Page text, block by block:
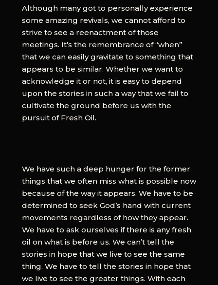
Although many got to personally experience
some amazing revivals, we cannot afford to
strive to see a reenactment of those
meetings. It’s the remembrance of “when”
that we can easily gravitate to something that
appears to be similar. Whether we want to
acknowledge it or not, it is easy to depend
upon the stories in such a way that we fail to
cultivate the ground before us with the
pursuit of Fresh Oil.
We have such a deep hunger for the former
things that we often miss what is possible now
because of the way it appears. We have to be
determined to seek God’s hand with current
movements regardless of how they appear.
We have to ask ourselves if there is any fresh
oil on what is before us. We can’t tell the
stories in hope that we live to see the same
thing. We have to tell the stories in hope that
we live to see the greater things. With each